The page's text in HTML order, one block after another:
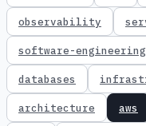
observability
software-engineering
databases
architecture aws